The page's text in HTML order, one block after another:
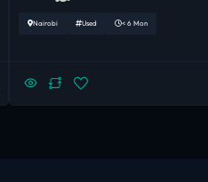
Nairobi Used < 6 Mon